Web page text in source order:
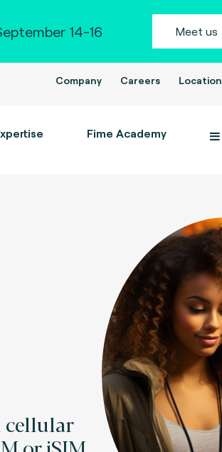
14-16 Meet us
Company Careers Location
Fime Academy
cellular